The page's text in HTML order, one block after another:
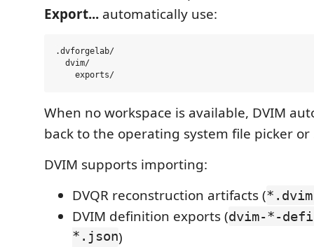
Export... automatically use:
.dvforgelab/
  dvim/
When no workspace is available, DVIM
back to the operating system file picker or
DVIM supports importing:
DVQR reconstruction artifacts (
DVIM definition exports (dvim-*-
*.json)